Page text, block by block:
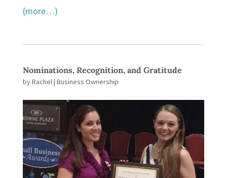
(more…)
Nominations, Recognition, and Gratitude
byRachel| Business Ownership